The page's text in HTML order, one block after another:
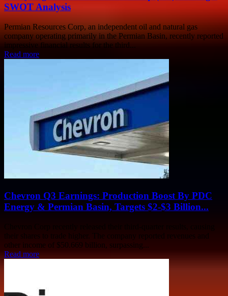
SWOT Analysis
Permian Resources Corp, an independent oil and natural gas
company operating primarily in the Permian Basin, recently reported
impressive financial results for the third...
Read more
Chevron Q3 Earnings: Production Boost By PDC
Energy & Permian Basin, Targets $2-$3 Billion...
their shares to trade higher. The company reported revenues and
other income of $50.669 billion, surpassing...
Read more